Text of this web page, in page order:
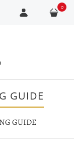
0
GUIDE
GUIDE